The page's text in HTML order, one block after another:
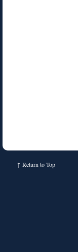
↑ Return to Top